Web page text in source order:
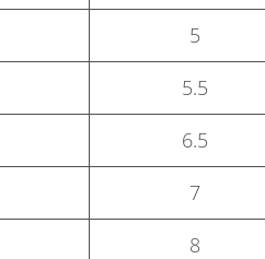
5
5.5
6.5
7
8